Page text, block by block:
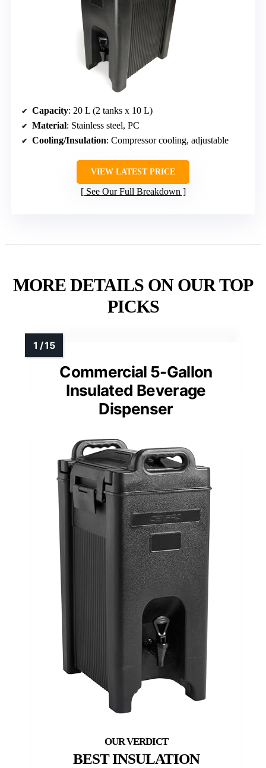
Capacity: 20 L (2 tanks x 10 L)
Material: Stainless steel, PC
Cooling/Insulation: Compressor cooling, adjustable
VIEW LATEST PRICE
See Our Full Breakdown
MORE DETAILS ON OUR TOP
PICKS
Commercial 5-Gallon
Insulated Beverage
Dispenser
BEST INSULATION